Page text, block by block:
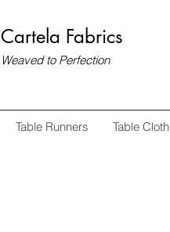
Cartela Fabrics
Weaved to Perfection
Table Runners Table Cloth